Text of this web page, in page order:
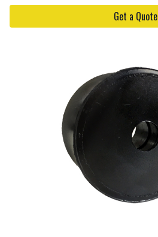
Get a Quote